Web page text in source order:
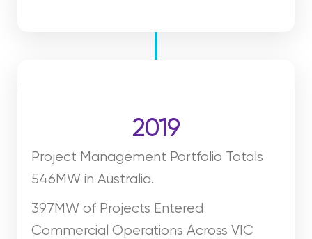
2019
Project Management Portfolio Totals
546MW in Australia.
397MW of Projects Entered
Commercial Operations Across VIC